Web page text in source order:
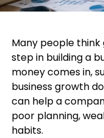
Many people
step in building a
money comes in,
business growth
can help a
poor planning,
habits.